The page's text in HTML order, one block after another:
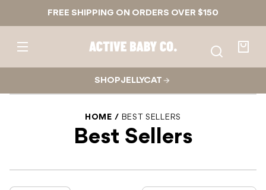
FREE SHIPPING ON ORDERS OVER $150
Active
Baby
SHOP JELLYCAT
HOME BEST SELLERS
Best Sellers